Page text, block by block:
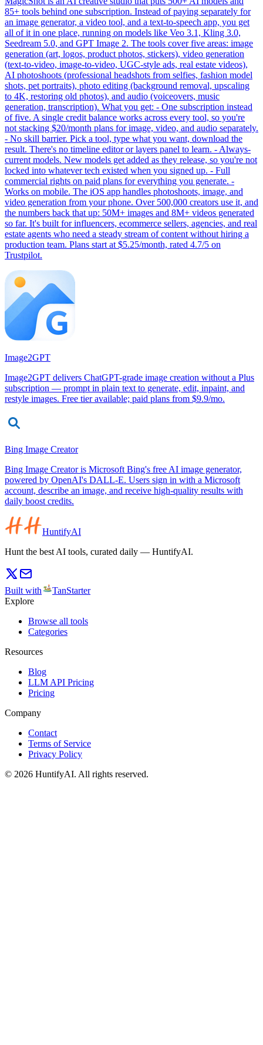
85+ tools behind one subscription. Instead of paying separately for
an image generator, a video tool, and a text-to-speech app, you get
all of it in one place, running on models like Veo 3.1, Kling 3.0,
Seedream 5.0, and GPT Image 2. The tools cover five areas: image
generation (art, logos, product photos, stickers), video generation
(text-to-video, image-to-video, UGC-style ads, real estate videos),
AI photoshoots (professional headshots from selfies, fashion model
shots, pet portraits), photo editing (background removal, upscaling
to 4K, restoring old photos), and audio (voiceovers, music
generation, transcription). What you get: - One subscription instead
of five. A single credit balance works across every tool, so you're
not stacking $20/month plans for image, video, and audio separately.
- No skill barrier. Pick a tool, type what you want, download the
result. There's no timeline editor or layers panel to learn. - Always-
current models. New models get added as they release, so you're not
locked into whatever tech existed when you signed up. - Full
commercial rights on paid plans for everything you generate. -
Works on mobile. The iOS app handles photoshoots, image, and
video generation from your phone. Over 500,000 creators use it, and
the numbers back that up: 50M+ images and 8M+ videos generated
so far. It's built for influencers, ecommerce sellers, agencies, and real
estate agents who need a steady stream of content without hiring a
production team. Plans start at $5.25/month, rated 4.7/5 on
Trustpilot.
Image2GPT
Image2GPT delivers ChatGPT-grade image creation without a Plus
subscription — prompt in plain text to generate, edit, inpaint, and
restyle images. Free tier available; paid plans from $9.9/mo.
Bing Image Creator
Bing Image Creator is Microsoft Bing's free AI image generator,
powered by OpenAI's DALL-E. Users sign in with a Microsoft
account, describe an image, and receive high-quality results with
daily boost credits.
HuntifyAI
Hunt the best AI tools, curated daily — HuntifyAI.
Built with
TanStarter
Explore
Browse all tools
Categories
Resources
Blog
LLM API Pricing
Pricing
Company
Contact
Terms of Service
Privacy Policy
© 2026 HuntifyAI. All rights reserved.